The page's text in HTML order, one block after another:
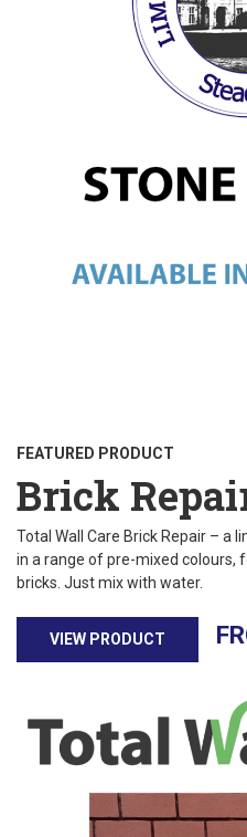
FEATURED PRODUCT
Brick
Total Wall Care Brick Repair – a
in a range of pre-mixed colours,
bricks. Just mix with water.
VIEW PRODUCT